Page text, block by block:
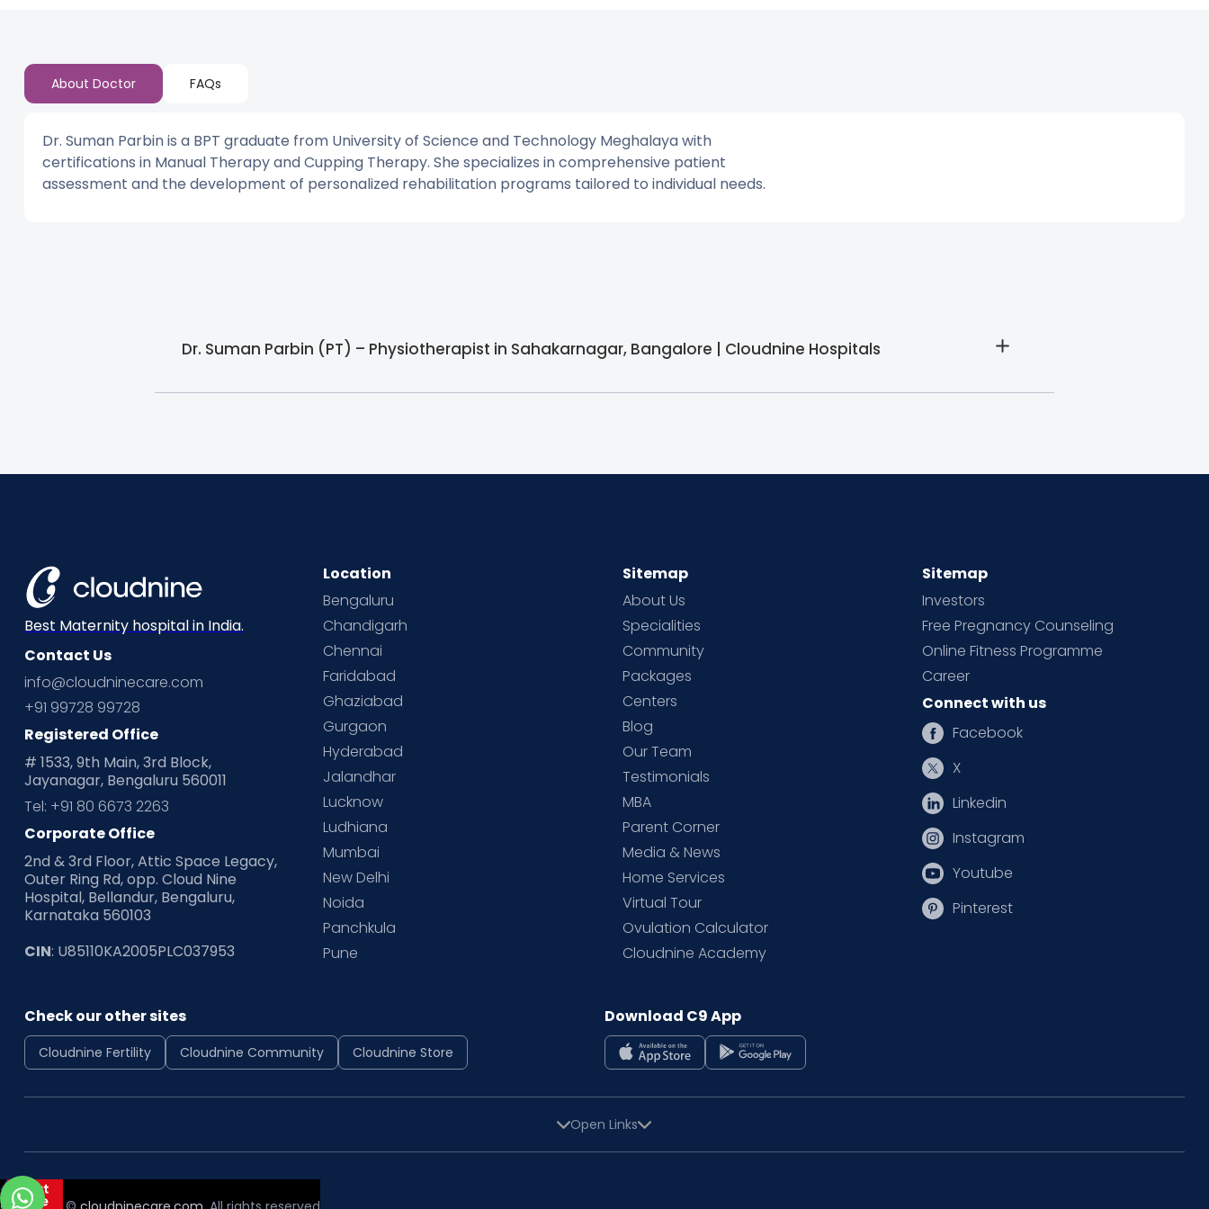
About Doctor FAQs
Dr. Suman Parbin is a BPT graduate from University of Science and Technology Meghalaya with
certifications in Manual Therapy and Cupping Therapy. She specializes in comprehensive patient
assessment and the development of personalized rehabilitation programs tailored to individual needs.
Dr. Suman Parbin (PT) – Physiotherapist in Sahakarnagar, Bangalore | Cloudnine Hospitals
Best Maternity hospital in India.
Contact Us
info@cloudninecare.com
+91 99728 99728
Registered Office
# 1533, 9th Main, 3rd Block,
Jayanagar, Bengaluru 560011
Tel: +91 80 6673 2263
Corporate Office
2nd & 3rd Floor, Attic Space Legacy,
Outer Ring Rd, opp. Cloud Nine
Hospital, Bellandur, Bengaluru,
Karnataka 560103
CIN: U85110KA2005PLC037953
Location
Bengaluru
Chandigarh
Chennai
Faridabad
Ghaziabad
Gurgaon
Hyderabad
Jalandhar
Lucknow
Ludhiana
Mumbai
New Delhi
Noida
Panchkula
Pune
Sitemap
About Us
Specialities
Community
Packages
Centers
Blog
Our Team
Testimonials
MBA
Parent Corner
Media & News
Home Services
Virtual Tour
Ovulation Calculator
Cloudnine Academy
Sitemap
Investors
Free Pregnancy Counseling
Online Fitness Programme
Career
Connect with us
Facebook
X
Linkedin
Instagram
Youtube
Pinterest
Check our other sites
Cloudnine Fertility Cloudnine Community Cloudnine Store
Download C9 App
Open Links